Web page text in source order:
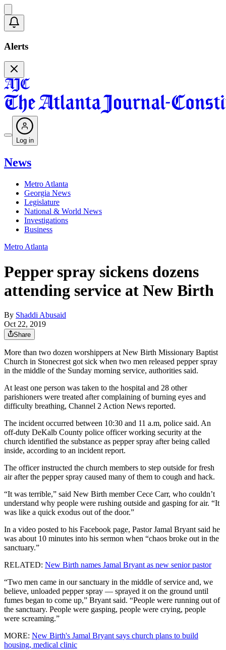
Alerts
Log in
News
Metro Atlanta
Georgia News
Legislature
National & World News
Investigations
Business
Metro Atlanta
Pepper spray sickens dozens
attending service at New Birth
By Shaddi Abusaid
Oct 22, 2019
Share
More than two dozen worshippers at New Birth Missionary Baptist
Church in Stonecrest got sick when two men released pepper spray
in the middle of the Sunday morning service, authorities said.
At least one person was taken to the hospital and 28 other
parishioners were treated after complaining of burning eyes and
difficulty breathing, Channel 2 Action News reported.
The incident occurred between 10:30 and 11 a.m, police said. An
off-duty DeKalb County police officer working security at the
church identified the substance as pepper spray after being called
inside, according to an incident report.
The officer instructed the church members to step outside for fresh
air after the pepper spray caused many of them to cough and hack.
“It was terrible,” said New Birth member Cece Carr, who couldn’t
understand why people were rushing outside and gasping for air. “It
was like a quick exodus out of the door.”
In a video posted to his Facebook page, Pastor Jamal Bryant said he
was about 10 minutes into his sermon when “chaos broke out in the
sanctuary.”
RELATED: New Birth names Jamal Bryant as new senior pastor
“Two men came in our sanctuary in the middle of service and, we
believe, unloaded pepper spray — sprayed it on the ground until
fumes began to come up,” Bryant said. “People were running out of
the sanctuary. People were gasping, people were crying, people
were screaming.”
MORE: New Birth's Jamal Bryant says church plans to build
housing, medical clinic